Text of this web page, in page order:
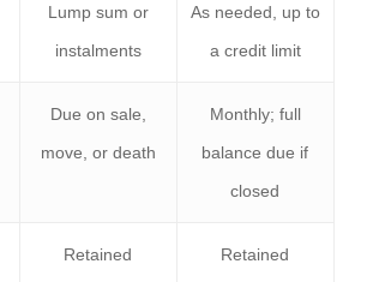
Lump sum or
instalments
As needed, up to
a credit limit
Due on sale,
move, or death
Monthly; full
balance due if
closed
Retained Retained